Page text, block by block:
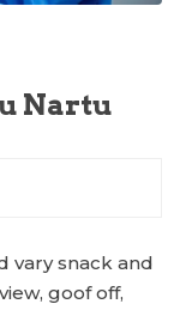
Nartu
vary snack and
goof off,